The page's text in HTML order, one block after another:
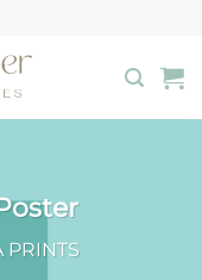
PRINTS